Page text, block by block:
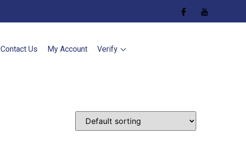
Contact Us My Account Verify